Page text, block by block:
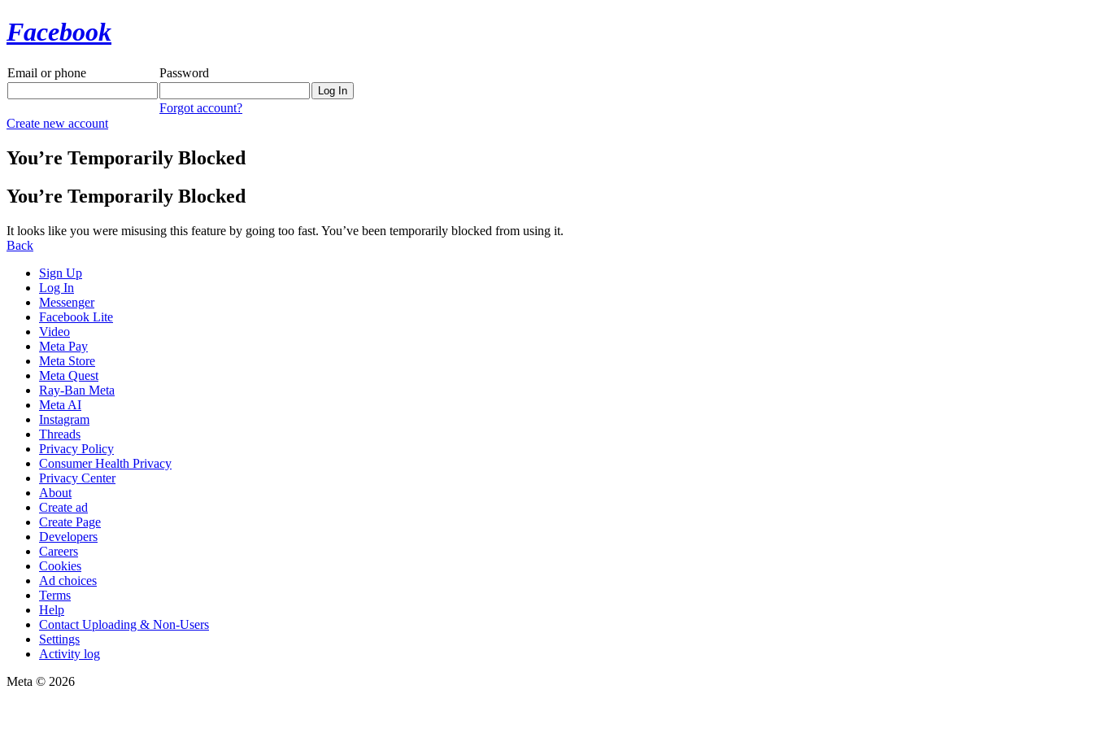
Facebook
Email or phone Password
Forgot account?
Create new account
You’re Temporarily Blocked
You’re Temporarily Blocked
It looks like you were misusing this feature by going too fast. You’ve been temporarily blocked from using it.
Back
Sign Up
Log In
Messenger
Facebook Lite
Video
Meta Pay
Meta Store
Meta Quest
Ray-Ban Meta
Meta AI
Instagram
Threads
Privacy Policy
Consumer Health Privacy
Privacy Center
About
Create ad
Create Page
Developers
Careers
Cookies
Ad choices
Terms
Help
Contact Uploading & Non-Users
Settings
Activity log
Meta © 2026